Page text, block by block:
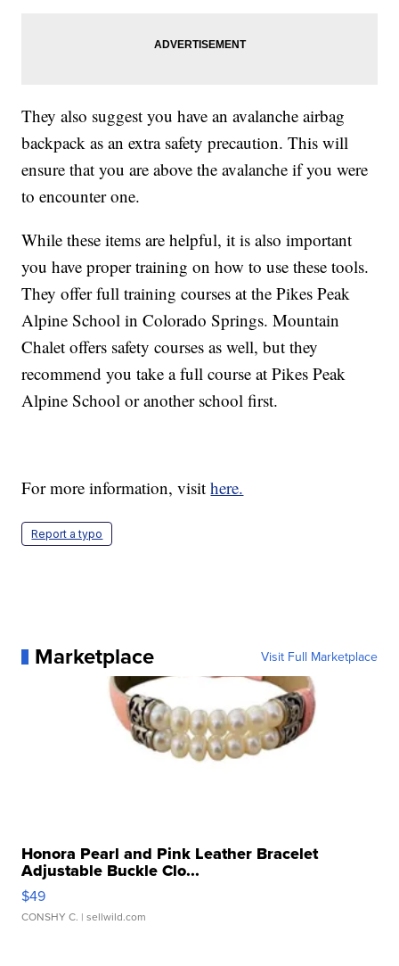
They also suggest you have an avalanche airbag
backpack as an extra safety precaution. This will
ensure that you are above the avalanche if you were
to encounter one.
While these items are helpful, it is also important
you have proper training on how to use these tools.
They offer full training courses at the Pikes Peak
Alpine School in Colorado Springs. Mountain
Chalet offers safety courses as well, but they
recommend you take a full course at Pikes Peak
Alpine School or another school first.
For more information, visithere.
Report a typo
Marketplace Visit Full Marketplace
Honora Pearl and Pink Leather Bracelet
Adjustable Buckle Clo...
$49
CONSHY C. | sellwild.com